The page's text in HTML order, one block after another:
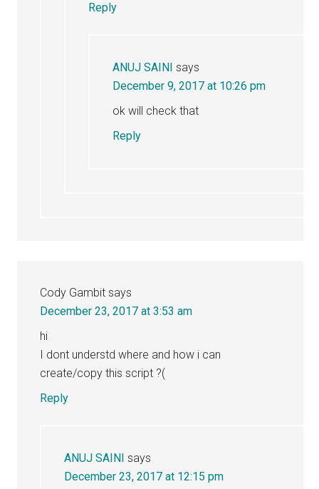
Reply
ANUJ SAINI says
December 9, 2017 at 10:26 pm
ok will check that
Reply
Cody Gambit says
December 23, 2017 at 3:53 am
hi
I dont understd where and how i can
create/copy this script ?(
Reply
ANUJ SAINI says
December 23, 2017 at 12:15 pm